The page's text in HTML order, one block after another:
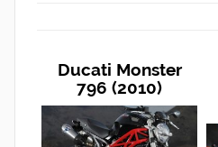
Ducati Monster
796 (2010)